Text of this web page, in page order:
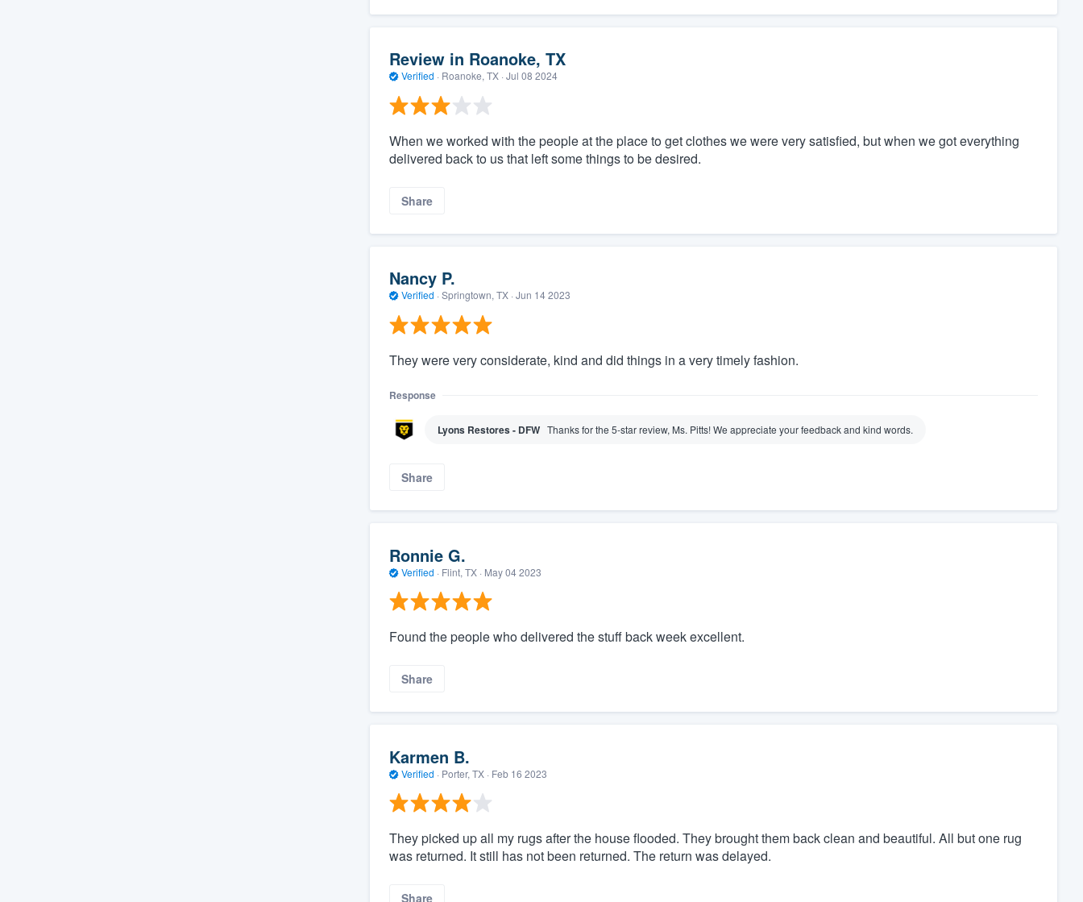
Review in Roanoke, TX
Verified · Roanoke, TX · Jul 08 2024
When we worked with the people at the place to get clothes we were very satisfied, but when we got everything
delivered back to us that left some things to be desired.
Share
Nancy P.
Verified · Springtown, TX · Jun 14 2023
They were very considerate, kind and did things in a very timely fashion.
Response
Lyons Restores - DFW Thanks for the 5-star review, Ms. Pitts! We appreciate your feedback and kind words.
Share
Ronnie G.
Verified · Flint, TX · May 04 2023
Found the people who delivered the stuff back week excellent.
Share
Karmen B.
Verified · Porter, TX · Feb 16 2023
They picked up all my rugs after the house flooded. They brought them back clean and beautiful. All but one rug
was returned. It still has not been returned. The return was delayed.
Share